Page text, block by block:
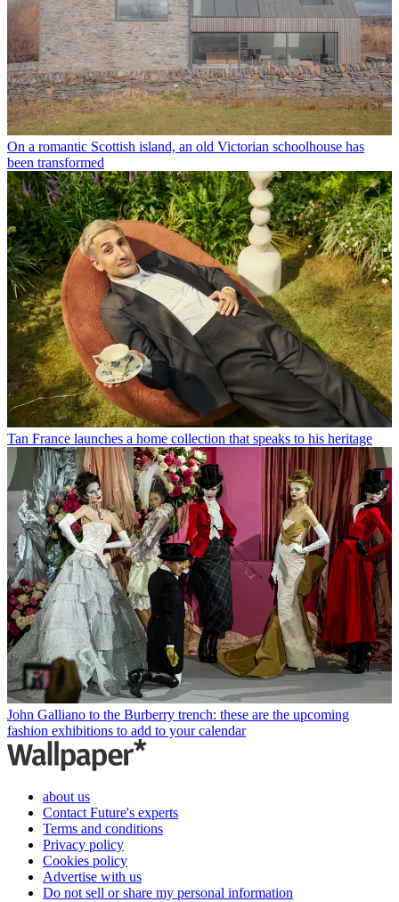
On a romantic Scottish island, an old Victorian schoolhouse has
been transformed
Tan France launches a home collection that speaks to his heritage
John Galliano to the Burberry trench: these are the upcoming
fashion exhibitions to add to your calendar
about us
Contact Future's experts
Terms and conditions
Privacy policy
Cookies policy
Advertise with us
Do not sell or share my personal information